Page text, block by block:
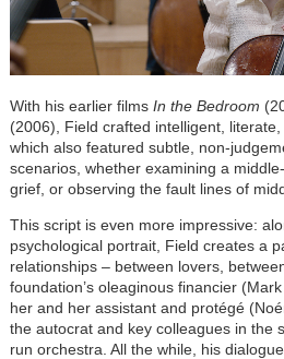
With his earlier films In the Bedroom
(2006), Field crafted intelligent,
which also featured subtle, non-
scenarios, whether examining a
grief, or observing the fault lines of
This script is even more impressive:
psychological portrait, Field creates a
relationships – between lovers,
foundation’s oleaginous financier
her and her assistant and protégé
the autocrat and key colleagues in the
run orchestra. All the while, his